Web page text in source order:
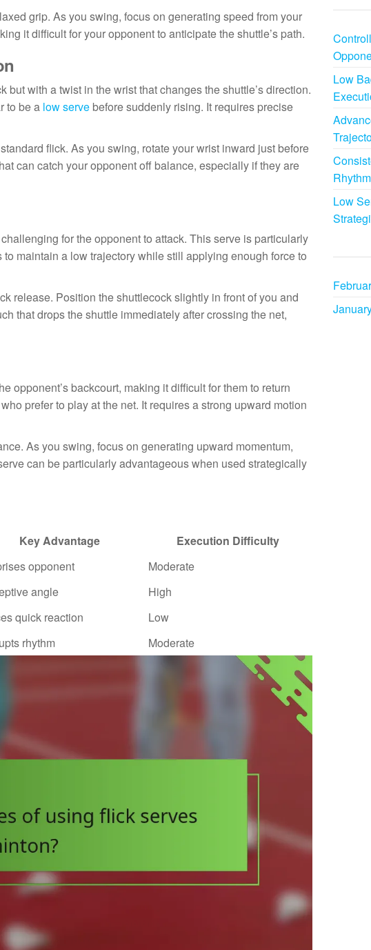
grip. As you swing, focus on generating speed from your
it difficult for your opponent to anticipate the shuttle’s path.
with a twist in the wrist that changes the shuttle’s direction.
to be a low serve before suddenly rising. It requires precise
flick. As you swing, rotate your wrist inward just before
can catch your opponent off balance, especially if they are
for the opponent to attack. This serve is particularly
maintain a low trajectory while still applying enough force to
release. Position the shuttlecock slightly in front of you and
that drops the shuttle immediately after crossing the net,
opponent’s backcourt, making it difficult for them to return
prefer to play at the net. It requires a strong upward motion
As you swing, focus on generating upward momentum,
can be particularly advantageous when used strategically
Key Advantage
Execution Difficulty
opponent
Moderate
angle
High
quick reaction
Low
rhythm Moderate
Low
Low